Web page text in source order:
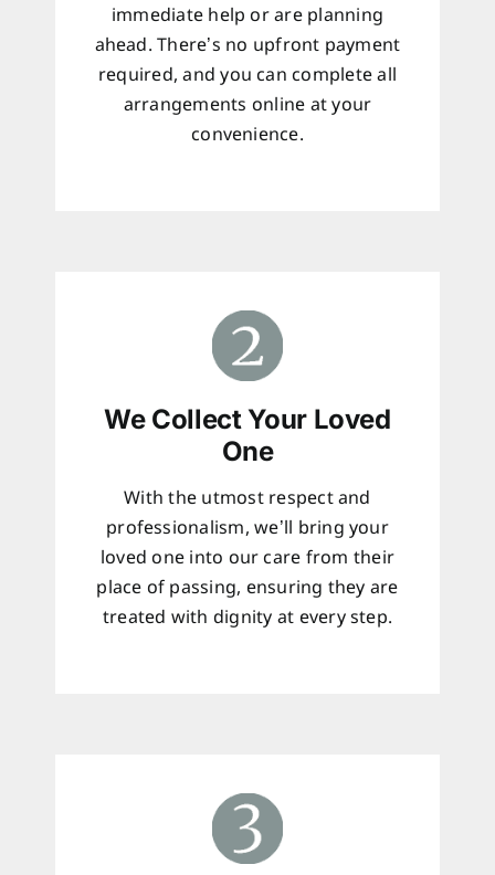
immediate help or are planning
ahead. There’s no upfront payment
required, and you can complete all
arrangements online at your
convenience.
We Collect Your Loved
One
With the utmost respect and
professionalism, we’ll bring your
loved one into our care from their
place of passing, ensuring they are
treated with dignity at every step.